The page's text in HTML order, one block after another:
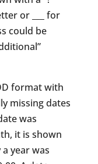
or ___ for
could be
format with
missing dates
was
it is shown
a year was